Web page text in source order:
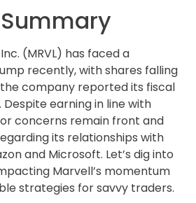
(MRVL) has faced a
recently, with shares falling
company reported its fiscal
earning in line with
concerns remain front and
its relationships with
and Microsoft. Let’s dig into
Marvell’s momentum
strategies for savvy traders.